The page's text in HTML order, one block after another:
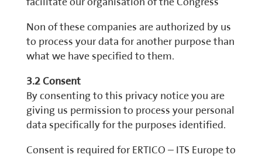
Non of these companies are authorized by us
to process your data for another purpose than
what we have specified to them.
3.2 Consent
By consenting to this privacy notice you are
giving us permission to process your personal
data specifically for the purposes identified.
Consent is required for ERTICO – ITS Europe to